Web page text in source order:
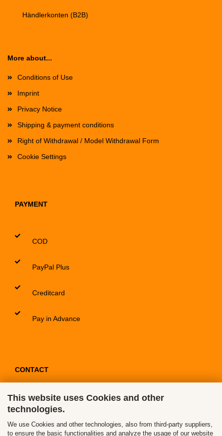
This website uses Cookies and other
technologies.
We use Cookies and other technologies, also from third-party suppliers,
to ensure the basic functionalities and analyze the usage of our website
Händlerkonten (B2B)
More about...
Conditions of Use
Imprint
Privacy Notice
Shipping & payment conditions
Right of Withdrawal / Model Withdrawal Form
Cookie Settings
PAYMENT
COD
PayPal Plus
Creditcard
Pay in Advance
CONTACT
Contact / Form
Callback Service